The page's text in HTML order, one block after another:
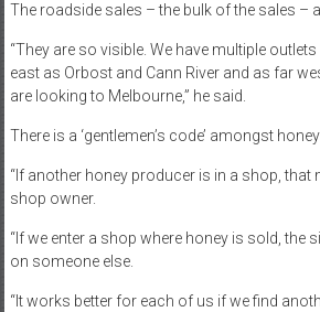
The roadside sales – the bulk of the sales –
“They are so visible. We have multiple
east as Orbost and Cann River and as far
are looking to Melbourne,” he said.
There is a ‘gentlemen’s code’ amongst
“If another honey producer is in a shop,
shop owner.
“If we enter a shop where honey is sold, the
on someone else.
“It works better for each of us if we find